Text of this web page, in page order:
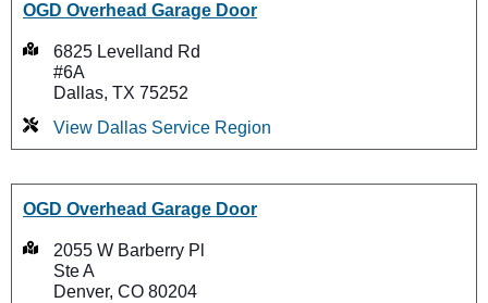
OGD Overhead Garage Door
6825 Levelland Rd
#6A
Dallas, TX 75252
View Dallas Service Region
OGD Overhead Garage Door
2055 W Barberry Pl
Ste A
Denver, CO 80204